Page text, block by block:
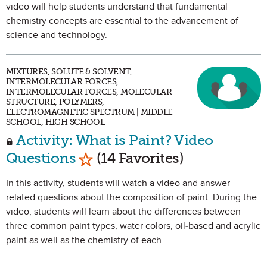
video will help students understand that fundamental
chemistry concepts are essential to the advancement of
science and technology.
MIXTURES, SOLUTE & SOLVENT,
INTERMOLECULAR FORCES,
INTERMOLECULAR FORCES, MOLECULAR
STRUCTURE, POLYMERS,
ELECTROMAGNETIC SPECTRUM | MIDDLE
SCHOOL, HIGH SCHOOL
Activity: What is Paint? Video
Questions Mark as Favorite
(14 Favorites)
In this activity, students will watch a video and answer
related questions about the composition of paint. During the
video, students will learn about the differences between
three common paint types, water colors, oil-based and acrylic
paint as well as the chemistry of each.